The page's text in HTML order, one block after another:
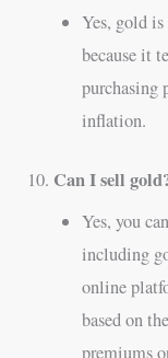
Yes, gold
because it
purchasing
inflation.
10. Can I sell
Yes, you
including
online
based on
premiums